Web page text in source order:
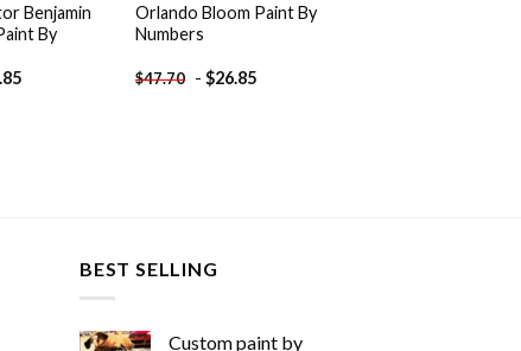
Benjamin
By
Orlando Bloom Paint By
Numbers
$47.70 - $26.85
BEST SELLING
Custom paint by